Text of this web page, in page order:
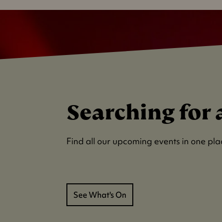
Searching for
Find all our upcoming events in one
See What's On